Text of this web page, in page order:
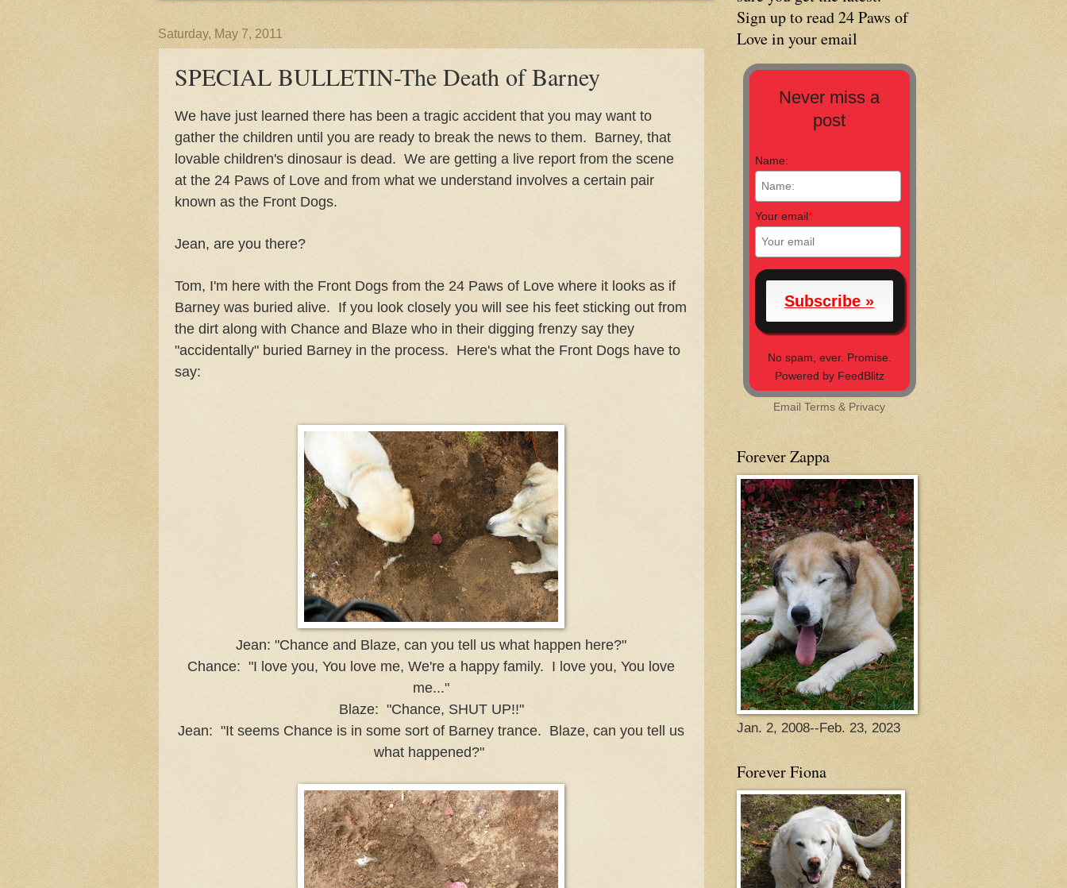
Saturday, May 7, 2011
SPECIAL BULLETIN-The Death of Barney
We have just learned there has been a tragic accident that you may want to
gather the children until you are ready to break the news to them. Barney, that
lovable children's dinosaur is dead. We are getting a live report from the scene
at the 24 Paws of Love and from what we understand involves a certain pair
known as the Front Dogs.
Jean, are you there?
Tom, I'm here with the Front Dogs from the 24 Paws of Love where it looks as if
Barney was buried alive. If you look closely you will see his feet sticking out from
the dirt along with Chance and Blaze who in their digging frenzy say they
"accidentally" buried Barney in the process. Here's what the Front Dogs have to
say:
Jean: "Chance and Blaze, can you tell us what happen here?"
Chance: "I love you, You love me, We're a happy family. I love you, You love
me..."
Blaze: "Chance, SHUT UP!!"
Jean: "It seems Chance is in some sort of Barney trance. Blaze, can you tell us
what happened?"
Sign up to read 24 Paws of
Love in your email
Never miss a
post
Name:
Your email*
No spam, ever. Promise.
Powered by FeedBlitz
EmailTerms & Privacy
Forever Zappa
Jan. 2, 2008--Feb. 23, 2023
Forever Fiona